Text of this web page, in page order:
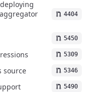
4404
5450
5309
source 5346
5490